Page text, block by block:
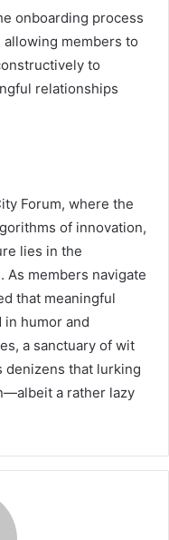
onboarding process
members to
to
relationships
Forum, where the
of innovation,
lies in the
As members navigate
that meaningful
humor and
a sanctuary of wit
denizens that lurking
a rather lazy